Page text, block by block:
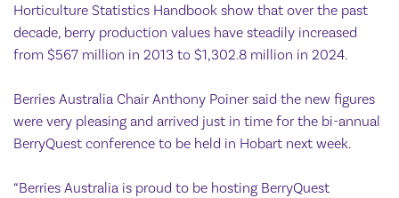
Horticulture Statistics Handbook show that over the past
decade, berry production values have steadily increased
from $567 million in 2013 to $1,302.8 million in 2024.
Berries Australia Chair Anthony Poiner said the new figures
were very pleasing and arrived just in time for the bi-annual
BerryQuest conference to be held in Hobart next week.
“Berries Australia is proud to be hosting BerryQuest